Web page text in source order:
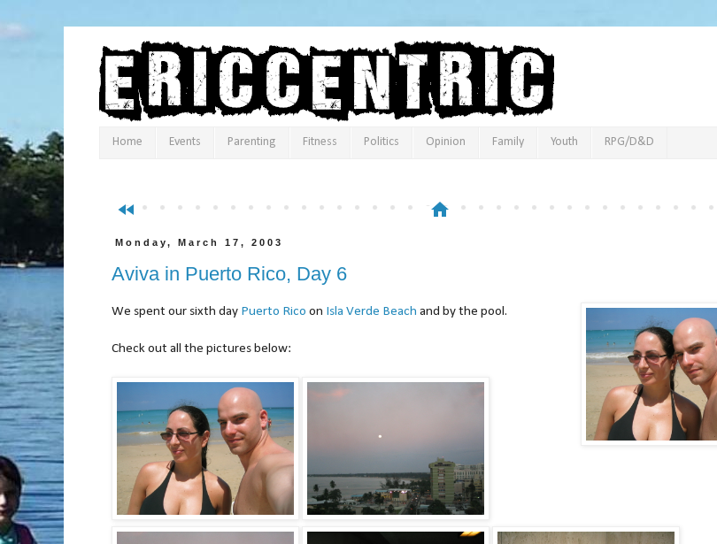
Home Events Parenting Fitness Politics Opinion Family Youth RPG/D&D
fast_rewind home
Monday, March 17, 2003
Aviva in Puerto Rico, Day 6
We spent our sixth day Puerto Rico on Isla Verde Beach and by the pool.
Check out all the pictures below: